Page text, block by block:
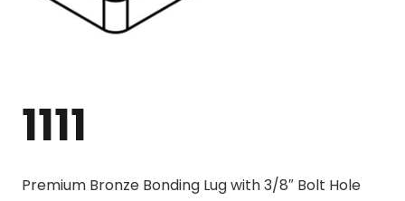
1111
Premium Bronze Bonding Lug with 3/8″ Bolt Hole